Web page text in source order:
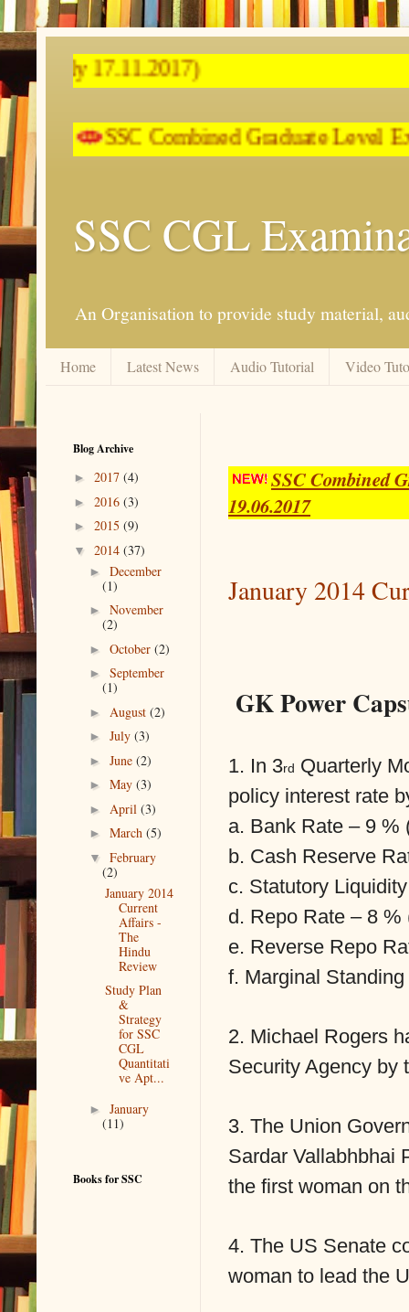
SSC Combined Graduate
SSC CGL
An Organisation to provide study material,
Home Latest News Audio Tutorial Video
SSC Combined
19.06.2017
January 2014
GK Power
1. In 3rd Quarterly
policy interest rate
a. Bank Rate – 9 %
b. Cash Reserve
c. Statutory
d. Repo Rate – 8
e. Reverse Repo
f. Marginal
2. Michael Rogers
Security Agency by
3. The Union
Sardar Vallabhbhai
the first woman on
4. The US Senate
woman to lead the
Blog Archive
► 2017 (4)
►
2016 (3)
►
2015 (9)
▼
2014 (37)
►
December
(1)
►
November
(2)
►
October (2)
►
September
(1)
►
August (2)
►
July (3)
►
June (2)
►
May (3)
►
April (3)
►
March (5)
▼
February
(2)
January 2014
Current
Affairs -
The
Hindu
Review
Study Plan
&
Strategy
for SSC
CGL
Quantitati
ve Apt...
►
January
(11)
Books for SSC